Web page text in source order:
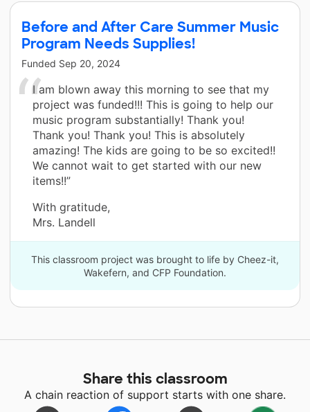
Before and After Care Summer Music
Program Needs Supplies!
Funded Sep 20, 2024
I am blown away this morning to see that my
project was funded!!! This is going to help our
music program substantially! Thank you!
Thank you! Thank you! This is absolutely
amazing! The kids are going to be so excited!!
We cannot wait to get started with our new
items!!”
With gratitude,
Mrs. Landell
This classroom project was brought to life by Cheez-it,
Wakefern, and CFP Foundation.
Share this classroom
A chain reaction of support starts with one share.